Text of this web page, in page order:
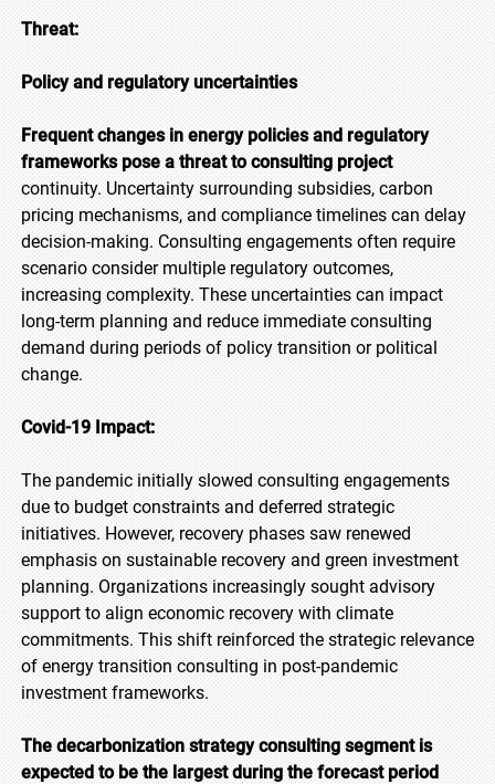
Threat:
Policy and regulatory uncertainties
Frequent changes in energy policies and regulatory
frameworks pose a threat to consulting project
continuity. Uncertainty surrounding subsidies, carbon
pricing mechanisms, and compliance timelines can delay
decision-making. Consulting engagements often require
scenario consider multiple regulatory outcomes,
increasing complexity. These uncertainties can impact
long-term planning and reduce immediate consulting
demand during periods of policy transition or political
change.
Covid-19 Impact:
The pandemic initially slowed consulting engagements
due to budget constraints and deferred strategic
initiatives. However, recovery phases saw renewed
emphasis on sustainable recovery and green investment
planning. Organizations increasingly sought advisory
support to align economic recovery with climate
commitments. This shift reinforced the strategic relevance
of energy transition consulting in post-pandemic
investment frameworks.
The decarbonization strategy consulting segment is
expected to be the largest during the forecast period